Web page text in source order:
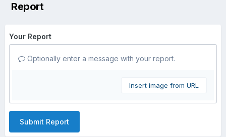
Report
Your Report
Optionally enter a message with your report.
Insert image from URL
Submit Report